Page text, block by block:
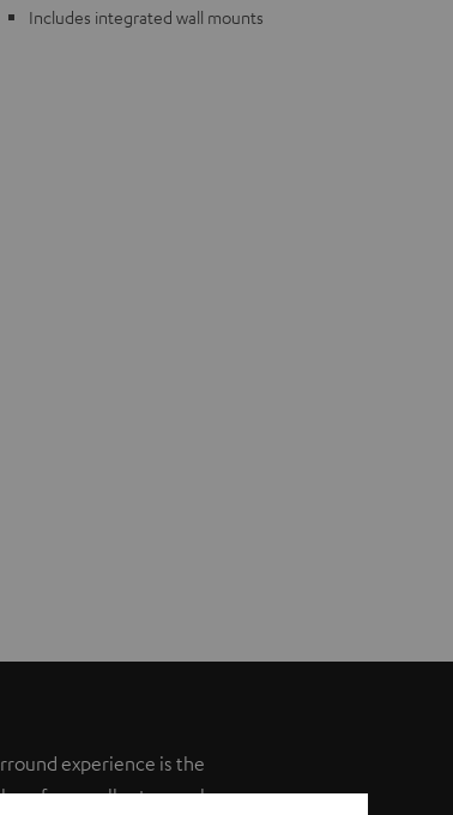
Includes integrated wall mounts
experience is the
for excellent speech